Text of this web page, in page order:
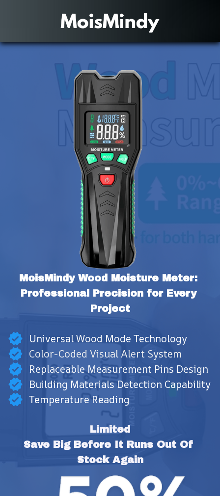
MoisMindy Wood Moisture Meter:
Professional Precision for Every
Project
Universal Wood Mode Technology
Color-Coded Visual Alert System
Replaceable Measurement Pins Design
Building Materials Detection Capability
Temperature Reading
Limited
Save Big Before It Runs Out Of
Stock Again